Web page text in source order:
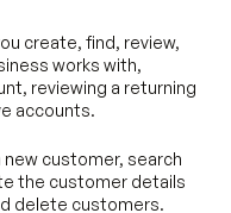
create, find, review,
works with,
reviewing a returning
accounts.
customer, search
the customer details
delete customers.